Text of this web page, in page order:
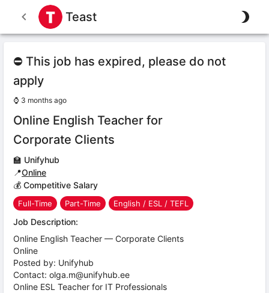
Teast
⛔ This job has expired, please do not
apply
⌚ 3 months ago
Online English Teacher for
Corporate Clients
🏫 Unifyhub
📍Online
💰 Competitive Salary
Full-Time Part-Time English / ESL / TEFL
Job Description:
Online English Teacher — Corporate Clients
Online
Posted by: Unifyhub
Contact: olga.m@unifyhub.ee
Online ESL Teacher for IT Professionals